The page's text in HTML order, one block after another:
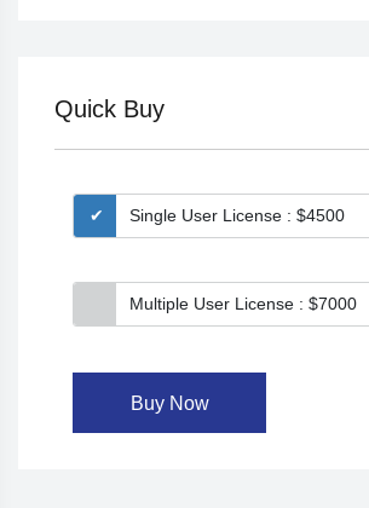
Quick Buy
Single User License : $4500
Multiple User License : $7000
Buy Now